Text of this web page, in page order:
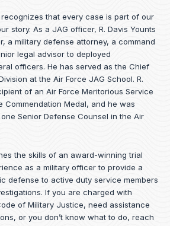
that every case is part of our
story. As a JAG officer, R. Davis Younts
a military defense attorney, a command
legal advisor to deployed
officers. He has served as the Chief
at the Air Force JAG School. R.
of an Air Force Meritorious Service
Commendation Medal, and he was
Senior Defense Counsel in the Air
the skills of an award-winning trial
as a military officer to provide a
defense to active duty service members
If you are charged with
of Military Justice, need assistance
or you don’t know what to do, reach